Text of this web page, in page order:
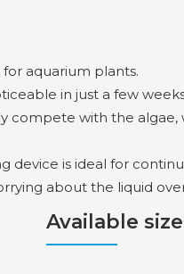
aquarium plants.
in just a few
compete with the algae,
device is ideal for
about the liquid
Available